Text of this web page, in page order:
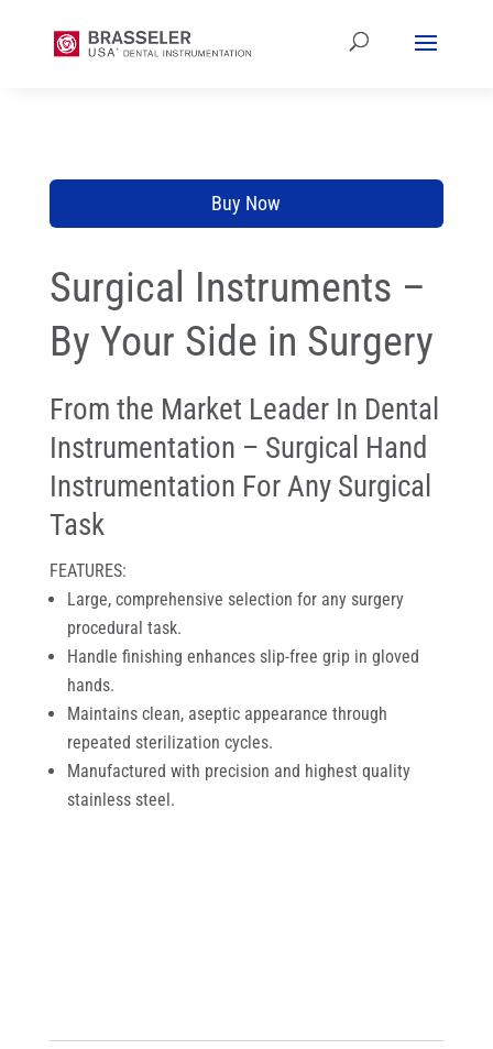
Buy Now
Surgical Instruments –
By Your Side in Surgery
From the Market Leader In Dental
Instrumentation – Surgical Hand
Instrumentation For Any Surgical
Task
FEATURES:
Large, comprehensive selection for any surgery
procedural task.
Handle finishing enhances slip-free grip in gloved
hands.
Maintains clean, aseptic appearance through
repeated sterilization cycles.
Manufactured with precision and highest quality
stainless steel.